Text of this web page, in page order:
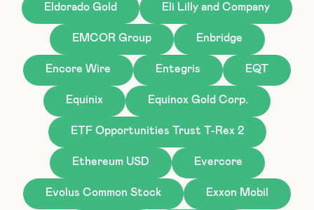
Eldorado Gold Eli Lilly and Company
EMCOR Group Enbridge
Encore Wire Entegris EQT
Equinix Equinox Gold Corp.
ETF Opportunities Trust T-Rex 2
Ethereum USD Evercore
Evolus Common Stock Exxon Mobil